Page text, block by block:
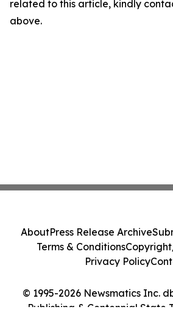
related to this article, kindly
above.
© 1995-2026 Newsmatics Inc.
Publishing & Centennial State
AboutPress Release Archive
Terms & Conditions
Privacy Policy